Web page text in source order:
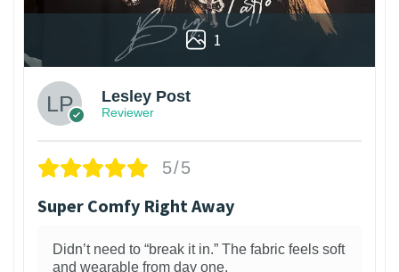
1
Lesley Post
Reviewer
5/5
Super Comfy Right Away
Didn’t need to “break it in.” The fabric feels soft
and wearable from day one.